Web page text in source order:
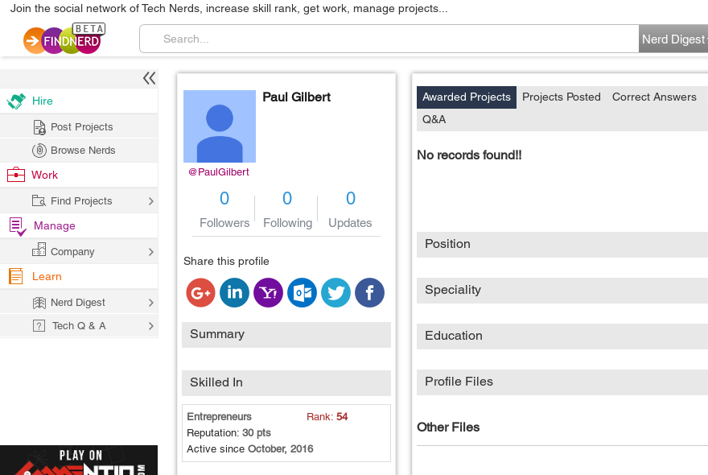
Join the social network of Tech Nerds, increase skill rank, get work, manage projects...
Nerd Digest
@PaulGilbert
Paul Gilbert
0
Followers
0
Following
0
Updates
Share this profile
Summary
Skilled In
Entrepreneurs Rank: 54
Reputation: 30 pts
Active since October, 2016
Awarded Projects Projects Posted Correct Answers
Q&A
No records found!!
Position
Speciality
Education
Profile Files
Other Files
Hire
Post Projects
Browse Nerds
Work
Find Projects
Manage
Company
Learn
Nerd Digest
Tech Q & A